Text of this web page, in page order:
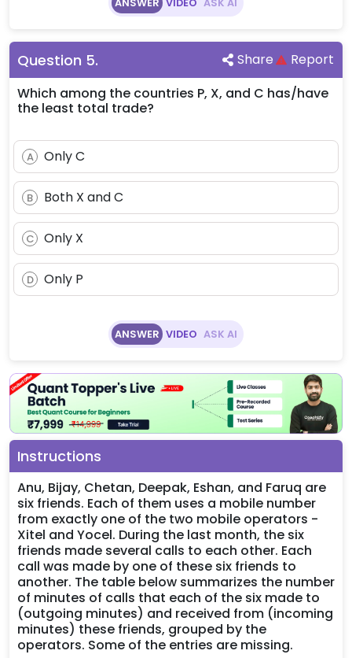
ANSWER VIDEO ASK AI
Question 5. Share
Report
Which among the countries P, X, and C has/have
the least total trade?
A Only C
B Both X and C
C Only X
D Only P
ANSWER VIDEO ASK AI
Instructions
Anu, Bijay, Chetan, Deepak, Eshan, and Faruq are
six friends. Each of them uses a mobile number
from exactly one of the two mobile operators -
Xitel and Yocel. During the last month, the six
friends made several calls to each other. Each
call was made by one of these six friends to
another. The table below summarizes the number
of minutes of calls that each of the six made to
(outgoing minutes) and received from (incoming
minutes) these friends, grouped by the
operators. Some of the entries are missing.